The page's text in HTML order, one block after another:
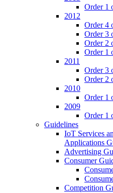
Order 1
2012
Order 4
Order 3
Order 2
Order 1
2011
Order 3
Order 2
2010
Order 1
2009
Order 1
Guidelines
IoT Services
Applications
Advertising
Consumer
Competition